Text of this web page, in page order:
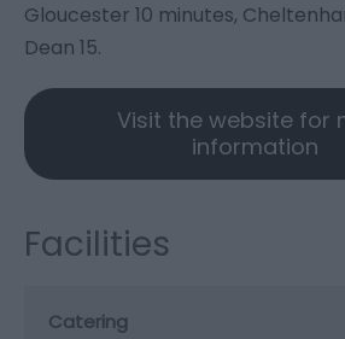
Gloucester 10 minutes,
Dean 15.
Visit the website for
information
Facilities
Catering